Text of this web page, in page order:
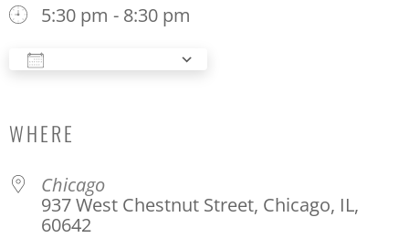
5:30 pm - 8:30 pm
WHERE
Chicago
937 West Chestnut Street, Chicago, IL,
60642